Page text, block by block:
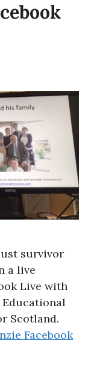
survivor
a live
Live with
Scotland.
Facebook